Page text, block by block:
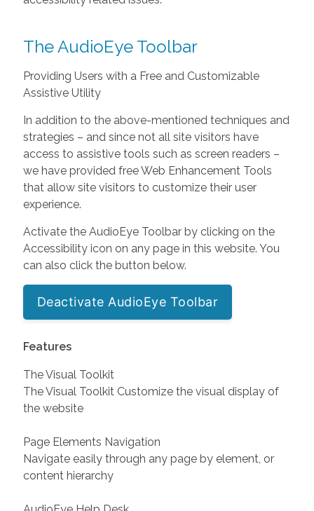
The AudioEye Toolbar
Providing Users with a Free and Customizable
Assistive Utility
In addition to the above-mentioned techniques and
strategies – and since not all site visitors have
access to assistive tools such as screen readers –
we have provided free Web Enhancement Tools
that allow site visitors to customize their user
experience.
Activate the AudioEye Toolbar by clicking on the
Accessibility icon on any page in this website. You
can also click the button below.
Deactivate AudioEye Toolbar
Features
The Visual Toolkit
The Visual Toolkit Customize the visual display of
the website
Page Elements Navigation
Navigate easily through any page by element, or
content hierarchy